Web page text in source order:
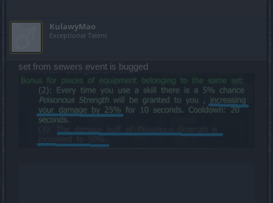
KulawyMao
Exceptional Talent
set from sewers event is bugged